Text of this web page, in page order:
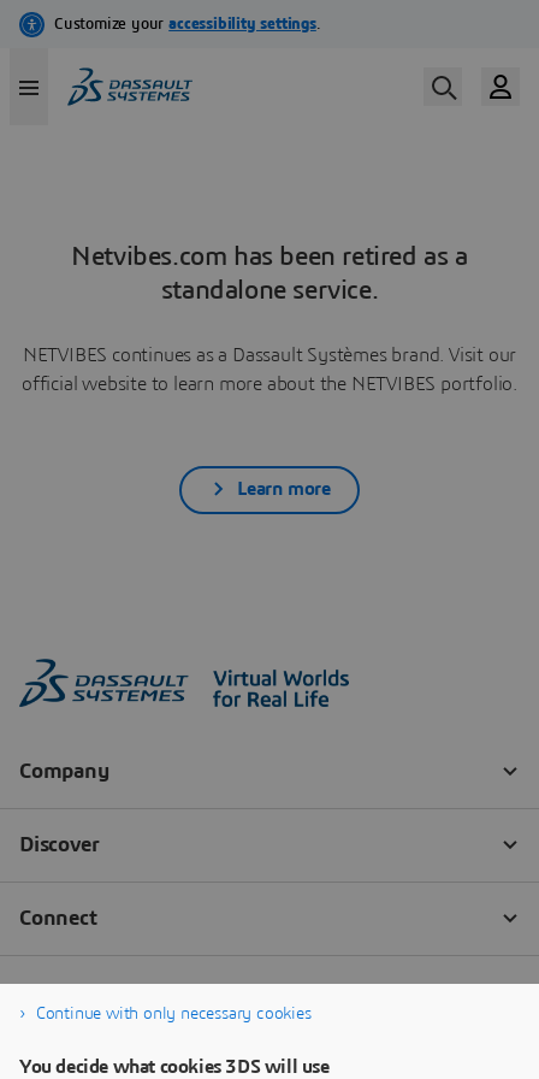
Netvibes.com has been retired as a
standalone service.
NETVIBES continues as a Dassault Systèmes brand. Visit our
official website to learn more about the NETVIBES portfolio.
Learn more
Continue with only necessary cookies
You decide what cookies 3DS will use